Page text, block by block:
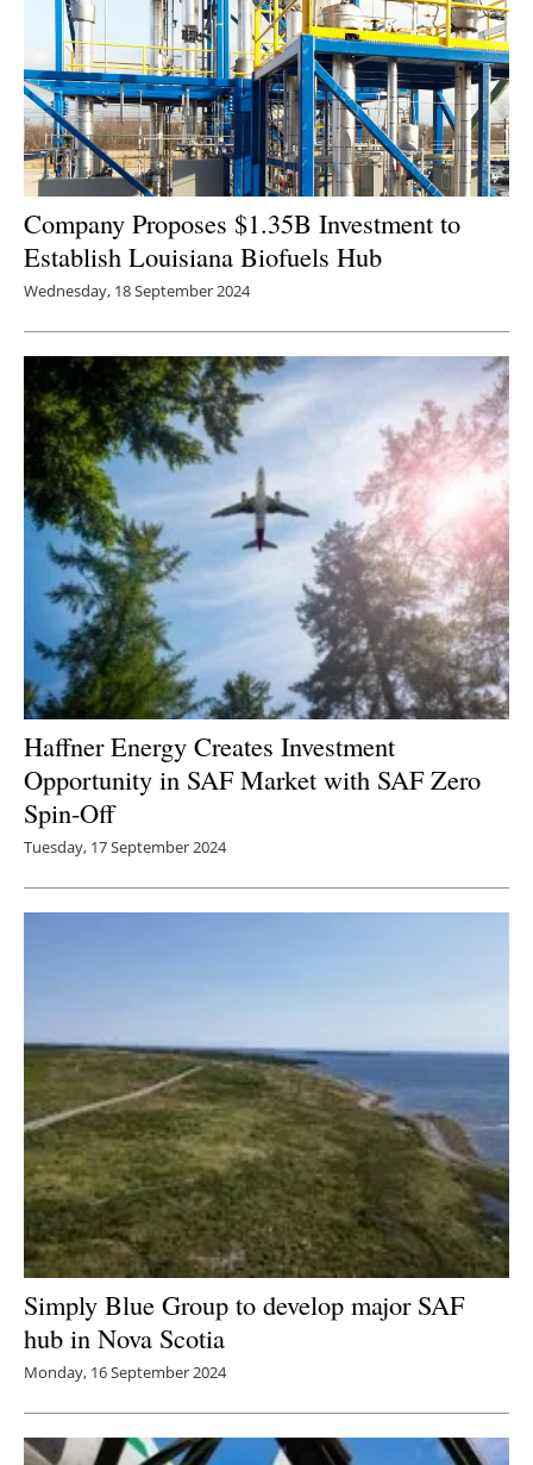
Company Proposes $1.35B Investment to
Establish Louisiana Biofuels Hub
Wednesday, 18 September 2024
Haffner Energy Creates Investment
Opportunity in SAF Market with SAF Zero
Spin-Off
Tuesday, 17 September 2024
Simply Blue Group to develop major SAF
hub in Nova Scotia
Monday, 16 September 2024